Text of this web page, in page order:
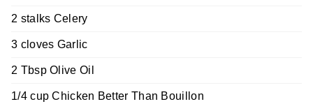
2 stalks Celery
3 cloves Garlic
2 Tbsp Olive Oil
1/4 cup Chicken Better Than Bouillon